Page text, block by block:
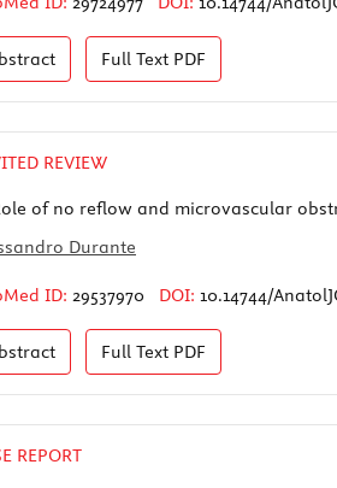
Full Text PDF
REVIEW
of no reflow and microvascular
Durante
ID: 29537970 DOI: 10.14744/
Full Text PDF
REPORT